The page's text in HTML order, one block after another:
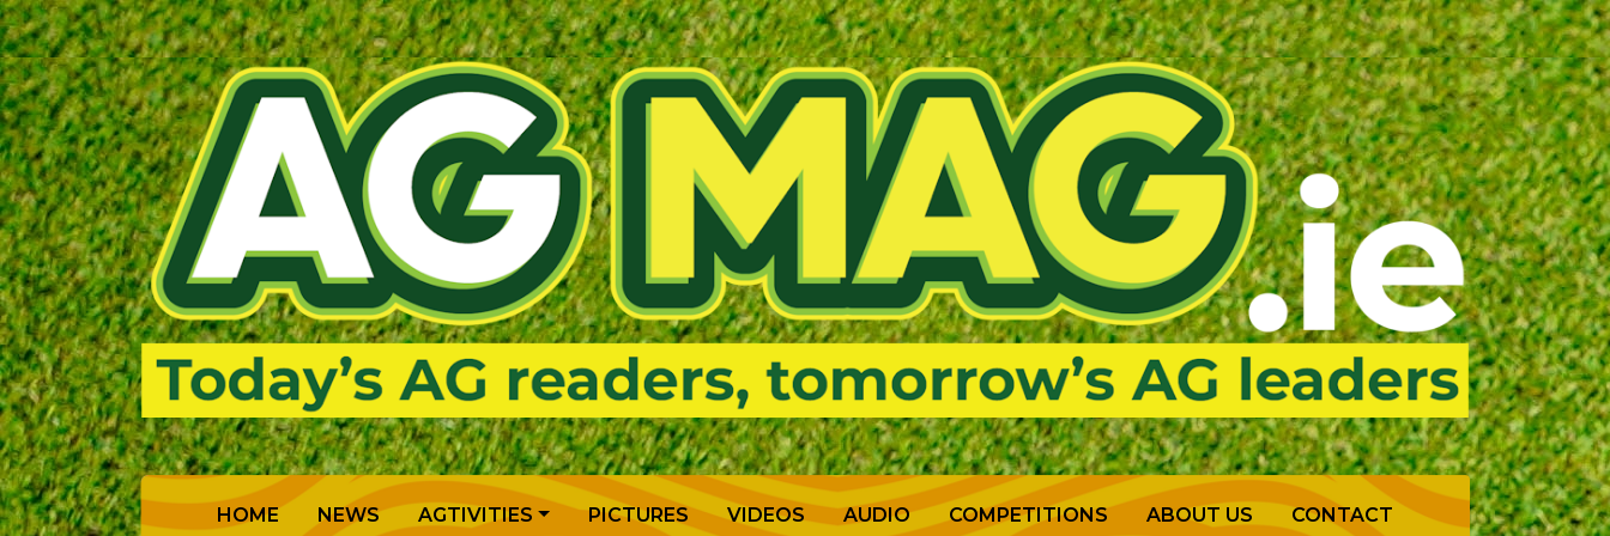
HOME(CURRENT)
NEWS AGTIVITIES PICTURES VIDEOS AUDIO COMPETITIONS ABOUT US CONTACT